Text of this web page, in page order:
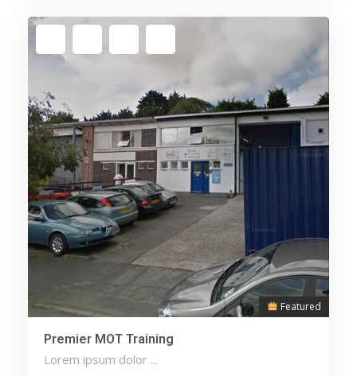
Featured
Premier MOT Training
Lorem ipsum dolor ...